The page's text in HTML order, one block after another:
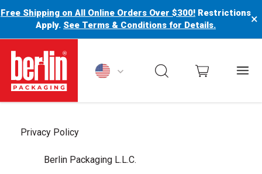
Free Shipping on All Online Orders Over $300! Restrictions
Apply. See Terms & Conditions for Details. ×
Berlin Packaging Logo
Privacy Policy
Berlin Packaging L.L.C.